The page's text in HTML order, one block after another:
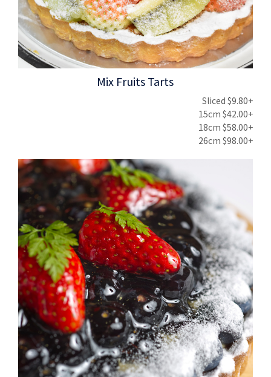
Mix Fruits Tarts
Sliced $9.80+
15cm $42.00+
18cm $58.00+
26cm $98.00+